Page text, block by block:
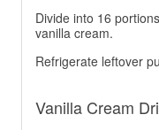
Divide into 16
vanilla cream.
Refrigerate leftover
Vanilla Cream